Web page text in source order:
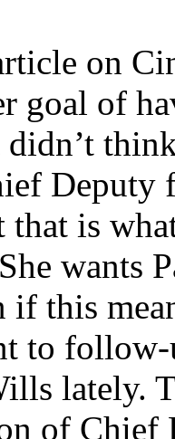
on
goal of
didn’t
Deputy
is
wants
if this
to follow-
lately.
of Chief